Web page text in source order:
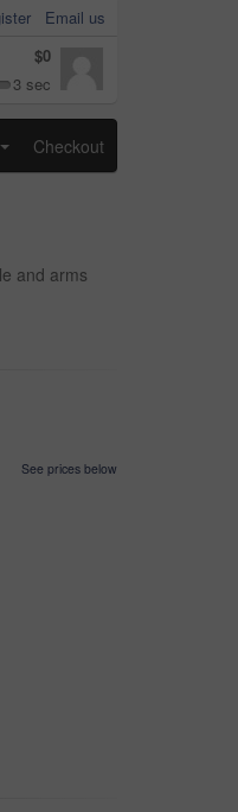
Email us
$0
3 sec
Checkout
and arms
See prices below